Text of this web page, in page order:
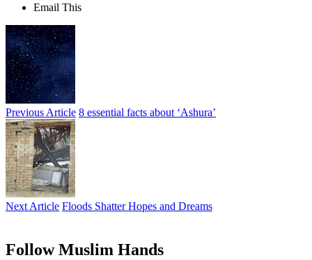
Email This
Previous Article 8 essential facts about ‘Ashura’
Next Article Floods Shatter Hopes and Dreams
Follow Muslim Hands